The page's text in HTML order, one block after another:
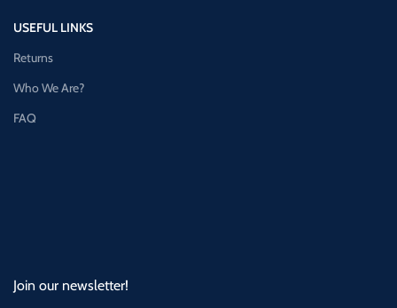
USEFUL LINKS
Returns
Who We Are?
FAQ
Join our newsletter!